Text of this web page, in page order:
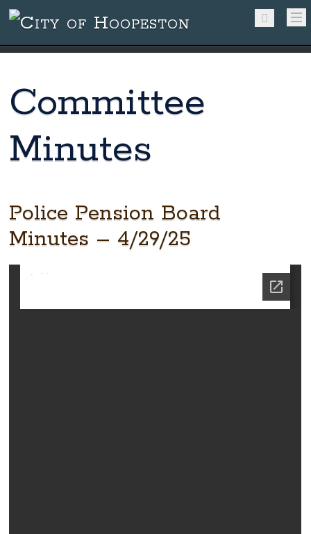
Committee
Minutes
Police Pension Board
Minutes – 4/29/25